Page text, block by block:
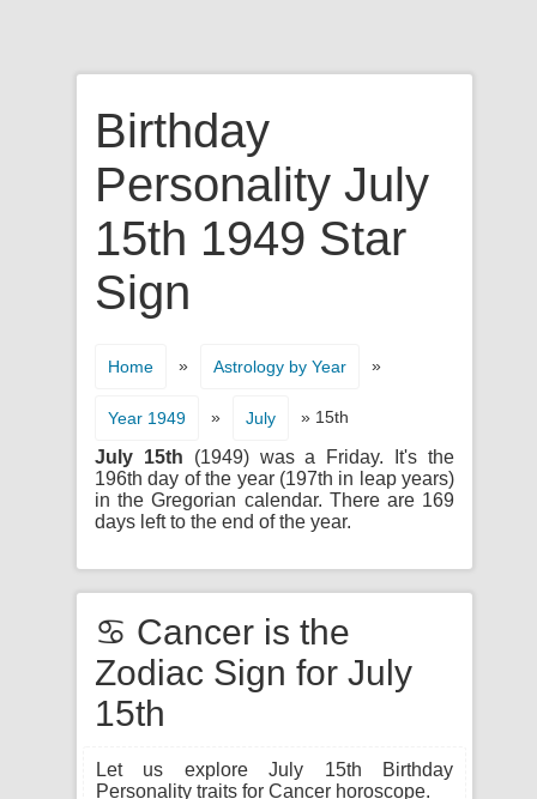
Birthday
Personality July
15th 1949 Star
Sign
Home » Astrology by Year »
Year 1949 » July » 15th
July 15th (1949) was a Friday. It's the
196th day of the year (197th in leap years)
in the Gregorian calendar. There are 169
days left to the end of the year.
♋ Cancer is the
Zodiac Sign for July
15th
Let us explore July 15th Birthday
Personality traits for Cancer horoscope.